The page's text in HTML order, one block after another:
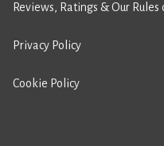
Reviews, Ratings & Our
Privacy Policy
Cookie Policy